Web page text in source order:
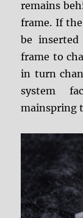
remains
frame. If
be
frame to
in turn
system
mainspring